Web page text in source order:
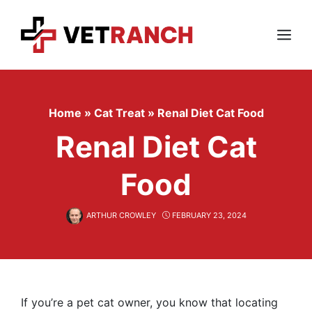
content
Menu
Home » Cat Treat » Renal Diet Cat Food
Renal Diet Cat
Food
ARTHUR CROWLEY FEBRUARY 23, 2024
If you’re a pet cat owner, you know that locating